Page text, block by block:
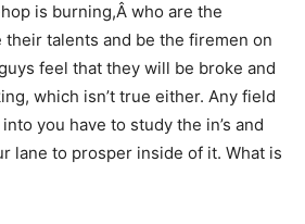
is burning,Â who are the
talents and be the firemen on
feel that they will be broke and
which isn’t true either. Any field
you have to study the in’s and
lane to prosper inside of it. What is